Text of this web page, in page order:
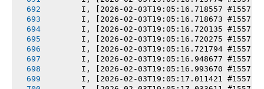
I, [2026-02-03T19:05:16.718557 #1557]
I, [2026-02-03T19:05:16.718673 #1557]
I, [2026-02-03T19:05:16.720135 #1557]
I, [2026-02-03T19:05:16.720275 #1557]
I, [2026-02-03T19:05:16.721794 #1557]
I, [2026-02-03T19:05:16.948677 #1557]
I, [2026-02-03T19:05:16.993670 #1557]
I, [2026-02-03T19:05:17.011421 #1557]